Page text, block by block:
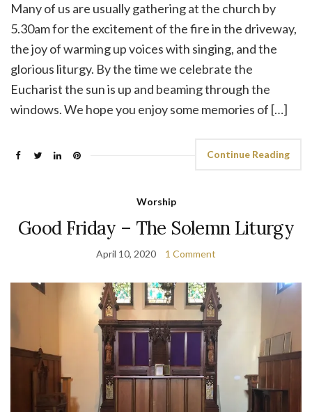
Many of us are usually gathering at the church by
5.30am for the excitement of the fire in the driveway,
the joy of warming up voices with singing, and the
glorious liturgy. By the time we celebrate the
Eucharist the sun is up and beaming through the
windows. We hope you enjoy some memories of […]
Continue Reading
Worship
Good Friday – The Solemn Liturgy
April 10, 2020 1 Comment